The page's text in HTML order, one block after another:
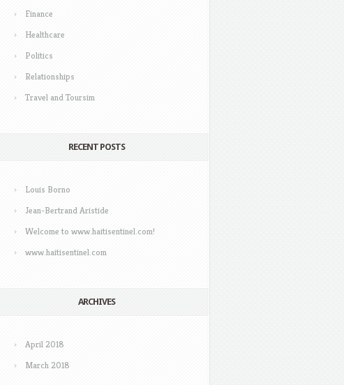
Finance
Healthcare
Politics
Relationships
Travel and Toursim
RECENT POSTS
Louis Borno
Jean-Bertrand Aristide
Welcome to www.haitisentinel.com!
www.haitisentinel.com
ARCHIVES
April 2018
March 2018